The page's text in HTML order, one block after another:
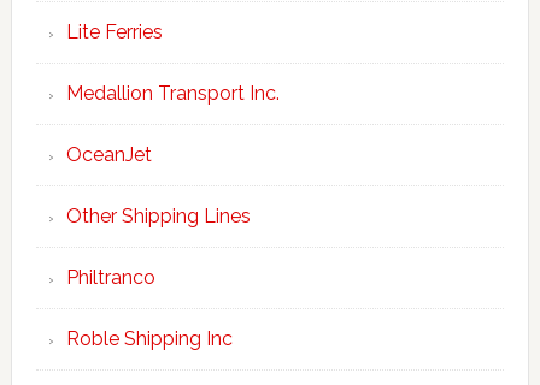
Lite Ferries
Medallion Transport Inc.
OceanJet
Other Shipping Lines
Philtranco
Roble Shipping Inc